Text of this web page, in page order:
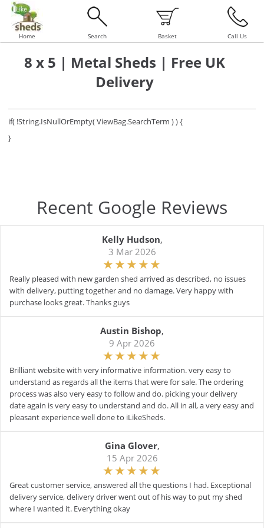
Home Search Basket Call Us
8 x 5 | Metal Sheds | Free UK
Delivery
if( !String.IsNullOrEmpty( ViewBag.SearchTerm ) ) {
}
Recent Google Reviews
Kelly Hudson,
3 Mar 2026
Really pleased with new garden shed arrived as described, no issues
with delivery, putting together and no damage. Very happy with
purchase looks great. Thanks guys
Austin Bishop,
9 Apr 2026
Brilliant website with very informative information. very easy to
understand as regards all the items that were for sale. The ordering
process was also very easy to follow and do. picking your delivery
date again is very easy to understand and do. All in all, a very easy and
pleasant experience well done to iLikeSheds.
Gina Glover,
15 Apr 2026
Great customer service, answered all the questions I had. Exceptional
delivery service, delivery driver went out of his way to put my shed
where I wanted it. Everything okay